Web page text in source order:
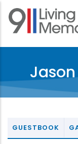
Skip
main
GUESTBOOK